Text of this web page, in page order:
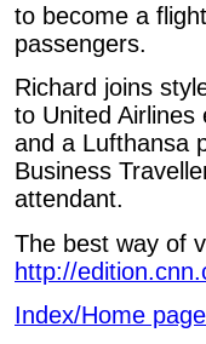
to become a
passengers.
Richard joins
to United Airlines
and a Lufthansa
Business
attendant.
The best way of
http://
Index/Home page